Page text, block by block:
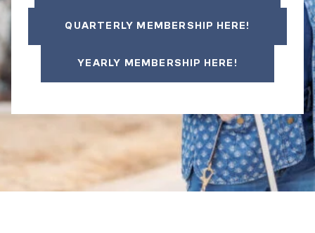
QUARTERLY MEMBERSHIP HERE!
YEARLY MEMBERSHIP HERE!